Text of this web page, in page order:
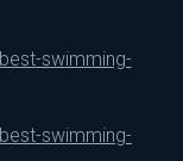
swimming-
swimming-